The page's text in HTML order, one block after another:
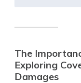
The
Exploring
Damages